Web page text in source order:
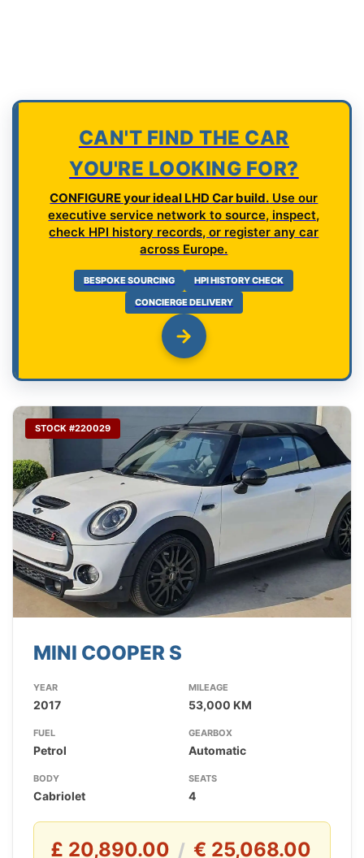
CAN'T FIND THE CAR
YOU'RE LOOKING FOR?
CONFIGURE your ideal LHD Car build. Use our
executive service network to source, inspect,
check HPI history records, or register any car
across Europe.
BESPOKE SOURCING
HPI HISTORY CHECK
CONCIERGE DELIVERY
STOCK #220029
MINI COOPER S
YEAR
2017
MILEAGE
53,000 KM
FUEL
Petrol
GEARBOX
Automatic
BODY
Cabriolet
SEATS
4
£ 20,890.00 / € 25,068.00